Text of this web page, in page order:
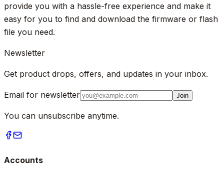
provide you with a hassle-free experience and make it
easy for you to find and download the firmware or flash
file you need.
Newsletter
Get product drops, offers, and updates in your inbox.
Email for newsletter Join
You can unsubscribe anytime.
Accounts